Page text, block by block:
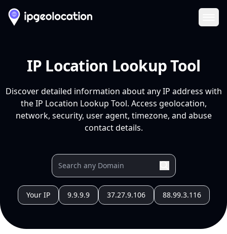
IP Location Lookup Tool
Discover detailed information about any IP address with
the IP Location Lookup Tool. Access geolocation,
network, security, user agent, timezone, and abuse
contact details.
Your IP 9.9.9.9 37.27.9.106 88.99.3.116